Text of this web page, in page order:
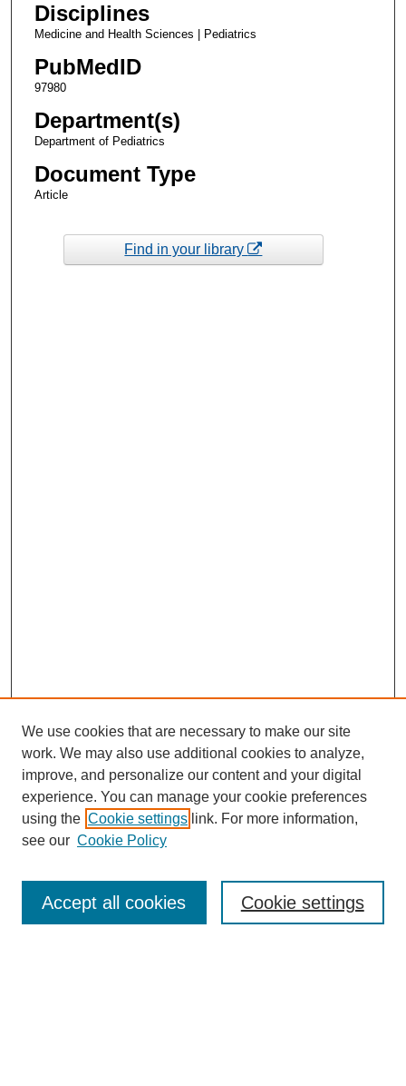
Disciplines
Medicine and Health Sciences | Pediatrics
PubMedID
97980
Department(s)
Department of Pediatrics
Document Type
Article
Find in your library
Enter search terms:
We use cookies that are necessary to make our site
work. We may also use additional cookies to analyze,
improve, and personalize our content and your digital
experience. You can manage your cookie preferences
using the Cookie settings link. For more information,
see our Cookie Policy
Cookie settings
Accept all cookies